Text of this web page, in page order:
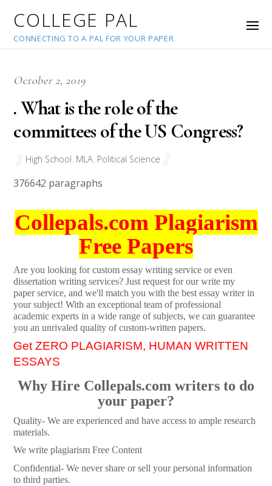
COLLEGE PAL
CONNECTING TO A PAL FOR YOUR PAPER
October 2, 2019
. What is the role of the
committees of the US Congress?
High School MLA Political Science
376642 paragraphs
Collepals.com Plagiarism
Free Papers
Are you looking for custom essay writing service or even
dissertation writing services? Just request for our write my
paper service, and we'll match you with the best essay writer in
your subject! With an exceptional team of professional
academic experts in a wide range of subjects, we can guarantee
you an unrivaled quality of custom-written papers.
Get ZERO PLAGIARISM, HUMAN WRITTEN
ESSAYS
Why Hire Collepals.com writers to do
your paper?
Quality- We are experienced and have access to ample research
materials.
We write plagiarism Free Content
Confidential- We never share or sell your personal information
to third parties.